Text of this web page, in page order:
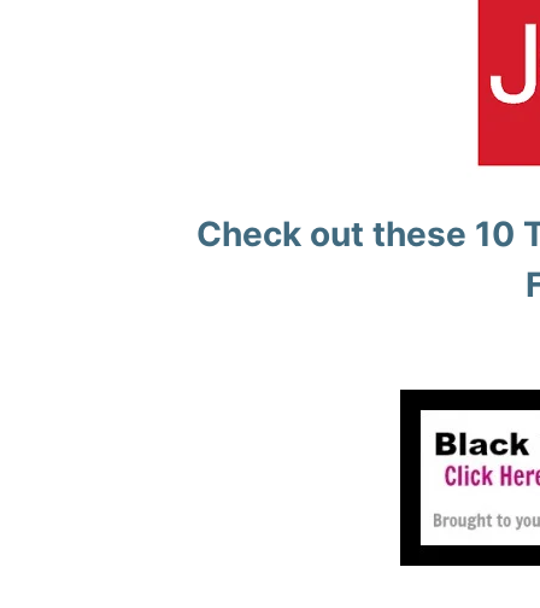
Check out these 10